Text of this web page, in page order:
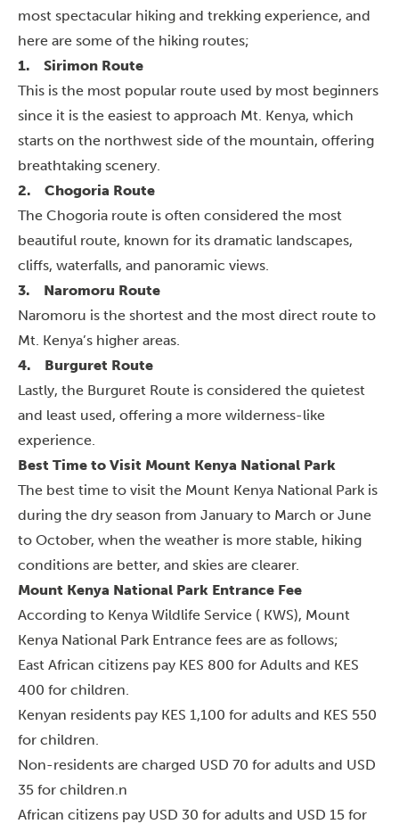
most spectacular hiking and trekking experience, and
here are some of the hiking routes;
1. Sirimon Route
This is the most popular route used by most beginners
since it is the easiest to approach Mt. Kenya, which
starts on the northwest side of the mountain, offering
breathtaking scenery.
2. Chogoria Route
The Chogoria route is often considered the most
beautiful route, known for its dramatic landscapes,
cliffs, waterfalls, and panoramic views.
3. Naromoru Route
Naromoru is the shortest and the most direct route to
Mt. Kenya’s higher areas.
4. Burguret Route
Lastly, the Burguret Route is considered the quietest
and least used, offering a more wilderness-like
experience.
Best Time to Visit Mount Kenya National Park
The best time to visit the Mount Kenya National Park is
during the dry season from January to March or June
to October, when the weather is more stable, hiking
conditions are better, and skies are clearer.
Mount Kenya National Park Entrance Fee
According to Kenya Wildlife Service ( KWS), Mount
Kenya National Park Entrance fees are as follows;
East African citizens pay KES 800 for Adults and KES
400 for children.
Kenyan residents pay KES 1,100 for adults and KES 550
for children
Non-residents are charged USD 70 for adults and USD
35 for children.n
African citizens pay USD 30 for adults and USD 15 for